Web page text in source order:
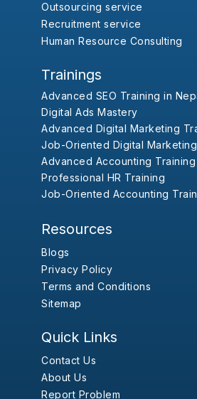
Outsourcing service
Recruitment service
Human Resource Consulting
Trainings
Advanced SEO Training in
Digital Ads Mastery
Advanced Digital Marketing
Job-Oriented Digital
Advanced Accounting Training
Professional HR Training
Job-Oriented Accounting
Resources
Blogs
Privacy Policy
Terms and Conditions
Sitemap
Quick Links
Contact Us
About Us
Report Problem